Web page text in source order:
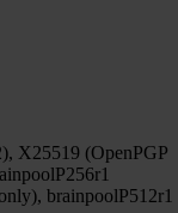
X25519 (OpenPGP
brainpoolP512r1